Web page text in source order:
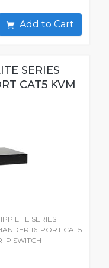
Add to Cart
SERIES
CAT5 KVM
LITE SERIES
16-PORT CAT5
IP SWITCH -